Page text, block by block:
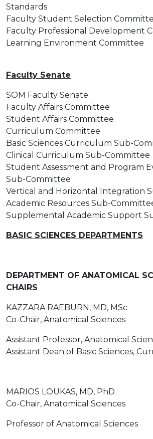
Standards
Faculty Student Selection
Faculty Professional Development
Learning Environment Committee
Faculty Senate
SOM Faculty Senate
Faculty Affairs Committee
Student Affairs Committee
Curriculum Committee
Basic Sciences Curriculum Sub-
Clinical Curriculum Sub-Committee
Student Assessment and Program
Sub-Committee
Vertical and Horizontal Integration
Academic Resources Sub-
Supplemental Academic Support
BASIC SCIENCES DEPARTMENTS
DEPARTMENT OF ANATOMICAL
CHAIRS
KAZZARA RAEBURN, MD, MSc
Co-Chair, Anatomical Sciences
Assistant Professor, Anatomical
Assistant Dean of Basic Sciences,
MARIOS LOUKAS, MD, PhD
Co-Chair, Anatomical Sciences
Professor of Anatomical Sciences